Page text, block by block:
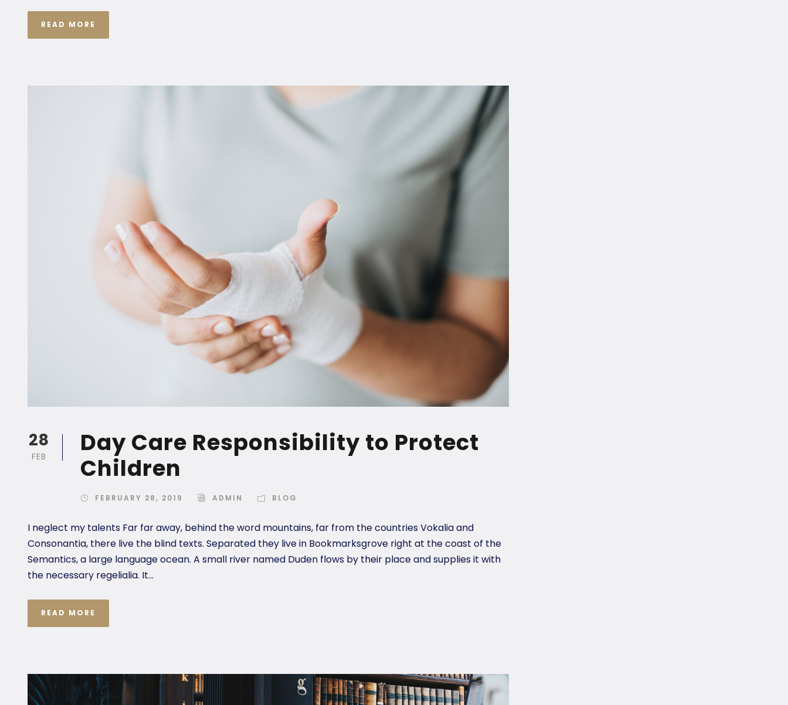
READ MORE
28
FEB
Day Care Responsibility to Protect
Children
FEBRUARY 28, 2019 ADMIN BLOG
I neglect my talents Far far away, behind the word mountains, far from the countries Vokalia and
Consonantia, there live the blind texts. Separated they live in Bookmarksgrove right at the coast of the
Semantics, a large language ocean. A small river named Duden flows by their place and supplies it with
the necessary regelialia. It...
READ MORE